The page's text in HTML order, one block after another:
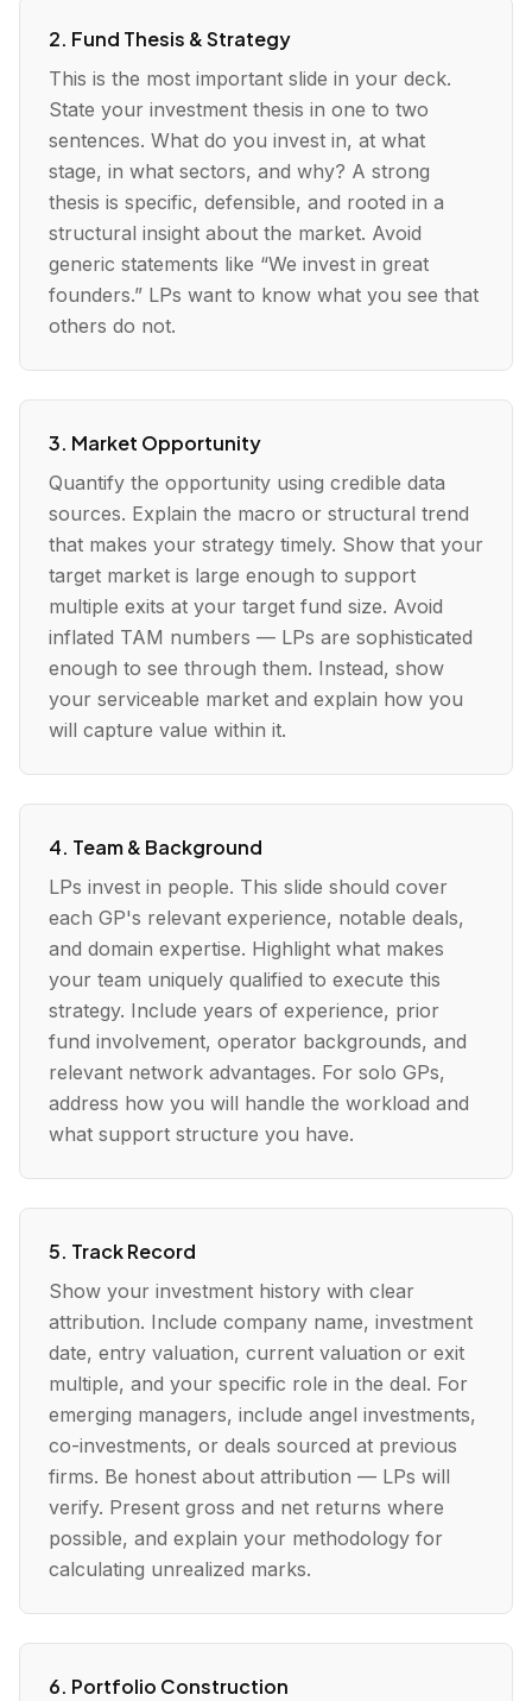
2. Fund Thesis & Strategy
This is the most important slide in your deck.
State your investment thesis in one to two
sentences. What do you invest in, at what
stage, in what sectors, and why? A strong
thesis is specific, defensible, and rooted in a
structural insight about the market. Avoid
generic statements like “We invest in great
founders.” LPs want to know what you see that
others do not.
3. Market Opportunity
Quantify the opportunity using credible data
sources. Explain the macro or structural trend
that makes your strategy timely. Show that your
target market is large enough to support
multiple exits at your target fund size. Avoid
inflated TAM numbers — LPs are sophisticated
enough to see through them. Instead, show
your serviceable market and explain how you
will capture value within it.
4. Team & Background
LPs invest in people. This slide should cover
each GP's relevant experience, notable deals,
and domain expertise. Highlight what makes
your team uniquely qualified to execute this
strategy. Include years of experience, prior
fund involvement, operator backgrounds, and
relevant network advantages. For solo GPs,
address how you will handle the workload and
what support structure you have.
5. Track Record
Show your investment history with clear
attribution. Include company name, investment
date, entry valuation, current valuation or exit
multiple, and your specific role in the deal. For
emerging managers, include angel investments,
co-investments, or deals sourced at previous
firms. Be honest about attribution — LPs will
verify. Present gross and net returns where
possible, and explain your methodology for
calculating unrealized marks.
6. Portfolio Construction